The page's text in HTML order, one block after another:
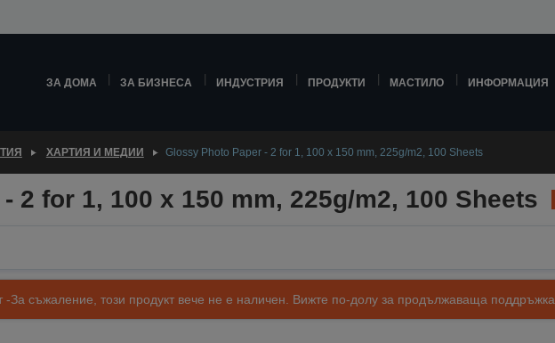
ЗА ДОМА ЗА БИЗНЕСА ИНДУСТРИЯ ПРОДУКТИ МАСТИЛО ИНФОРМАЦИЯ
ХАРТИЯ И МЕДИИ Glossy Photo Paper - 2 for 1, 100 x 150 mm, 225g/m2, 100 Sheets
2 for 1, 100 x 150 mm, 225g/m2, 100 Sheets
-За съжаление, този продукт вече не е наличен. Вижте по-долу за продължаваща поддръжка.